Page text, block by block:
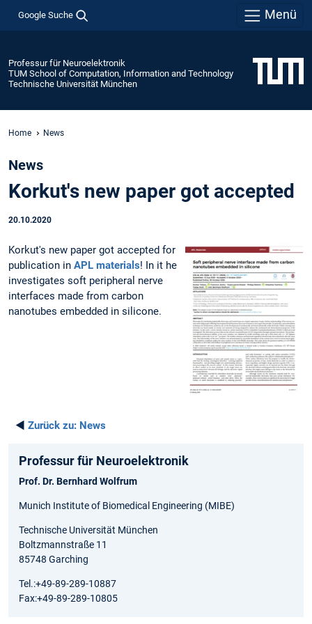
Google Suche Menü
Professur für Neuroelektronik
TUM School of Computation, Information and Technology
Technische Universität München
Home News
News
Korkut's new paper got accepted
20.10.2020
Korkut's new paper got accepted for
publication in APL materials! In it he
investigates soft peripheral nerve
interfaces made from carbon
nanotubes embedded in silicone.
◄ Zurück zu: News
Professur für Neuroelektronik
Prof. Dr. Bernhard Wolfrum
Munich Institute of Biomedical Engineering (MIBE)
Technische Universität München
Boltzmannstraße 11
85748 Garching
Tel.:+49-89-289-10887
Fax:+49-89-289-10805